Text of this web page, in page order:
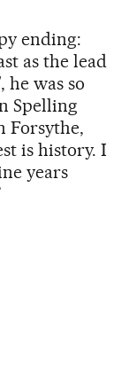
ending:
as the lead
, he was so
Spelling
Forsythe,
is history. I
years